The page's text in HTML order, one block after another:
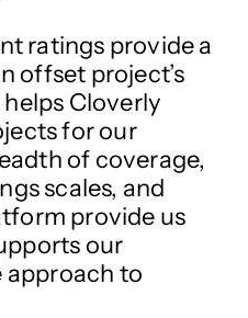
ratings provide a
offset project’s
Cloverly
for our
of coverage,
scales, and
provide us
our
approach to